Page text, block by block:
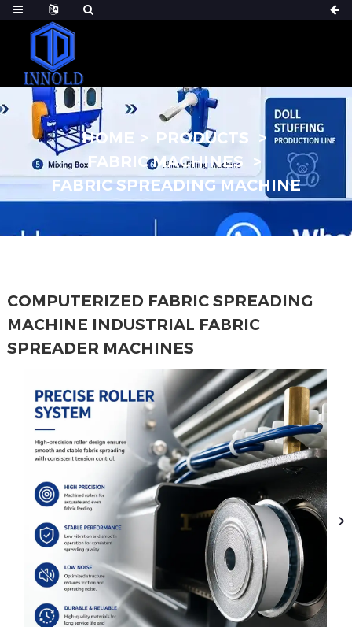
HOME
PRODUCTS
FABRIC MACHINES
FABRIC SPREADING MACHINE
COMPUTERIZED FABRIC SPREADING
MACHINE INDUSTRIAL FABRIC
SPREADER MACHINES